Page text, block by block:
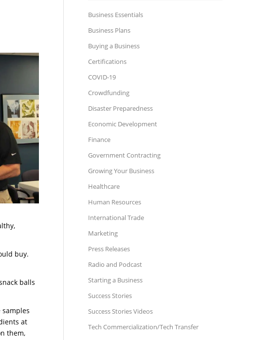
buy.
balls
at
them,
Business Essentials
Business Plans
Buying a Business
Certifications
COVID-19
Crowdfunding
Disaster Preparedness
Economic Development
Finance
Government Contracting
Growing Your Business
Healthcare
Human Resources
International Trade
Marketing
Press Releases
Radio and Podcast
Starting a Business
Success Stories
Success Stories Videos
Tech Commercialization/Tech Transfer